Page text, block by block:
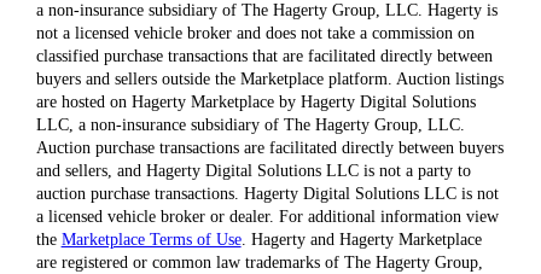
a non-insurance subsidiary of The Hagerty Group, LLC. Hagerty is
not a licensed vehicle broker and does not take a commission on
classified purchase transactions that are facilitated directly between
buyers and sellers outside the Marketplace platform. Auction listings
are hosted on Hagerty Marketplace by Hagerty Digital Solutions
LLC, a non-insurance subsidiary of The Hagerty Group, LLC.
Auction purchase transactions are facilitated directly between buyers
and sellers, and Hagerty Digital Solutions LLC is not a party to
auction purchase transactions. Hagerty Digital Solutions LLC is not
a licensed vehicle broker or dealer. For additional information view
the Marketplace Terms of Use. Hagerty and Hagerty Marketplace
are registered or common law trademarks of The Hagerty Group,